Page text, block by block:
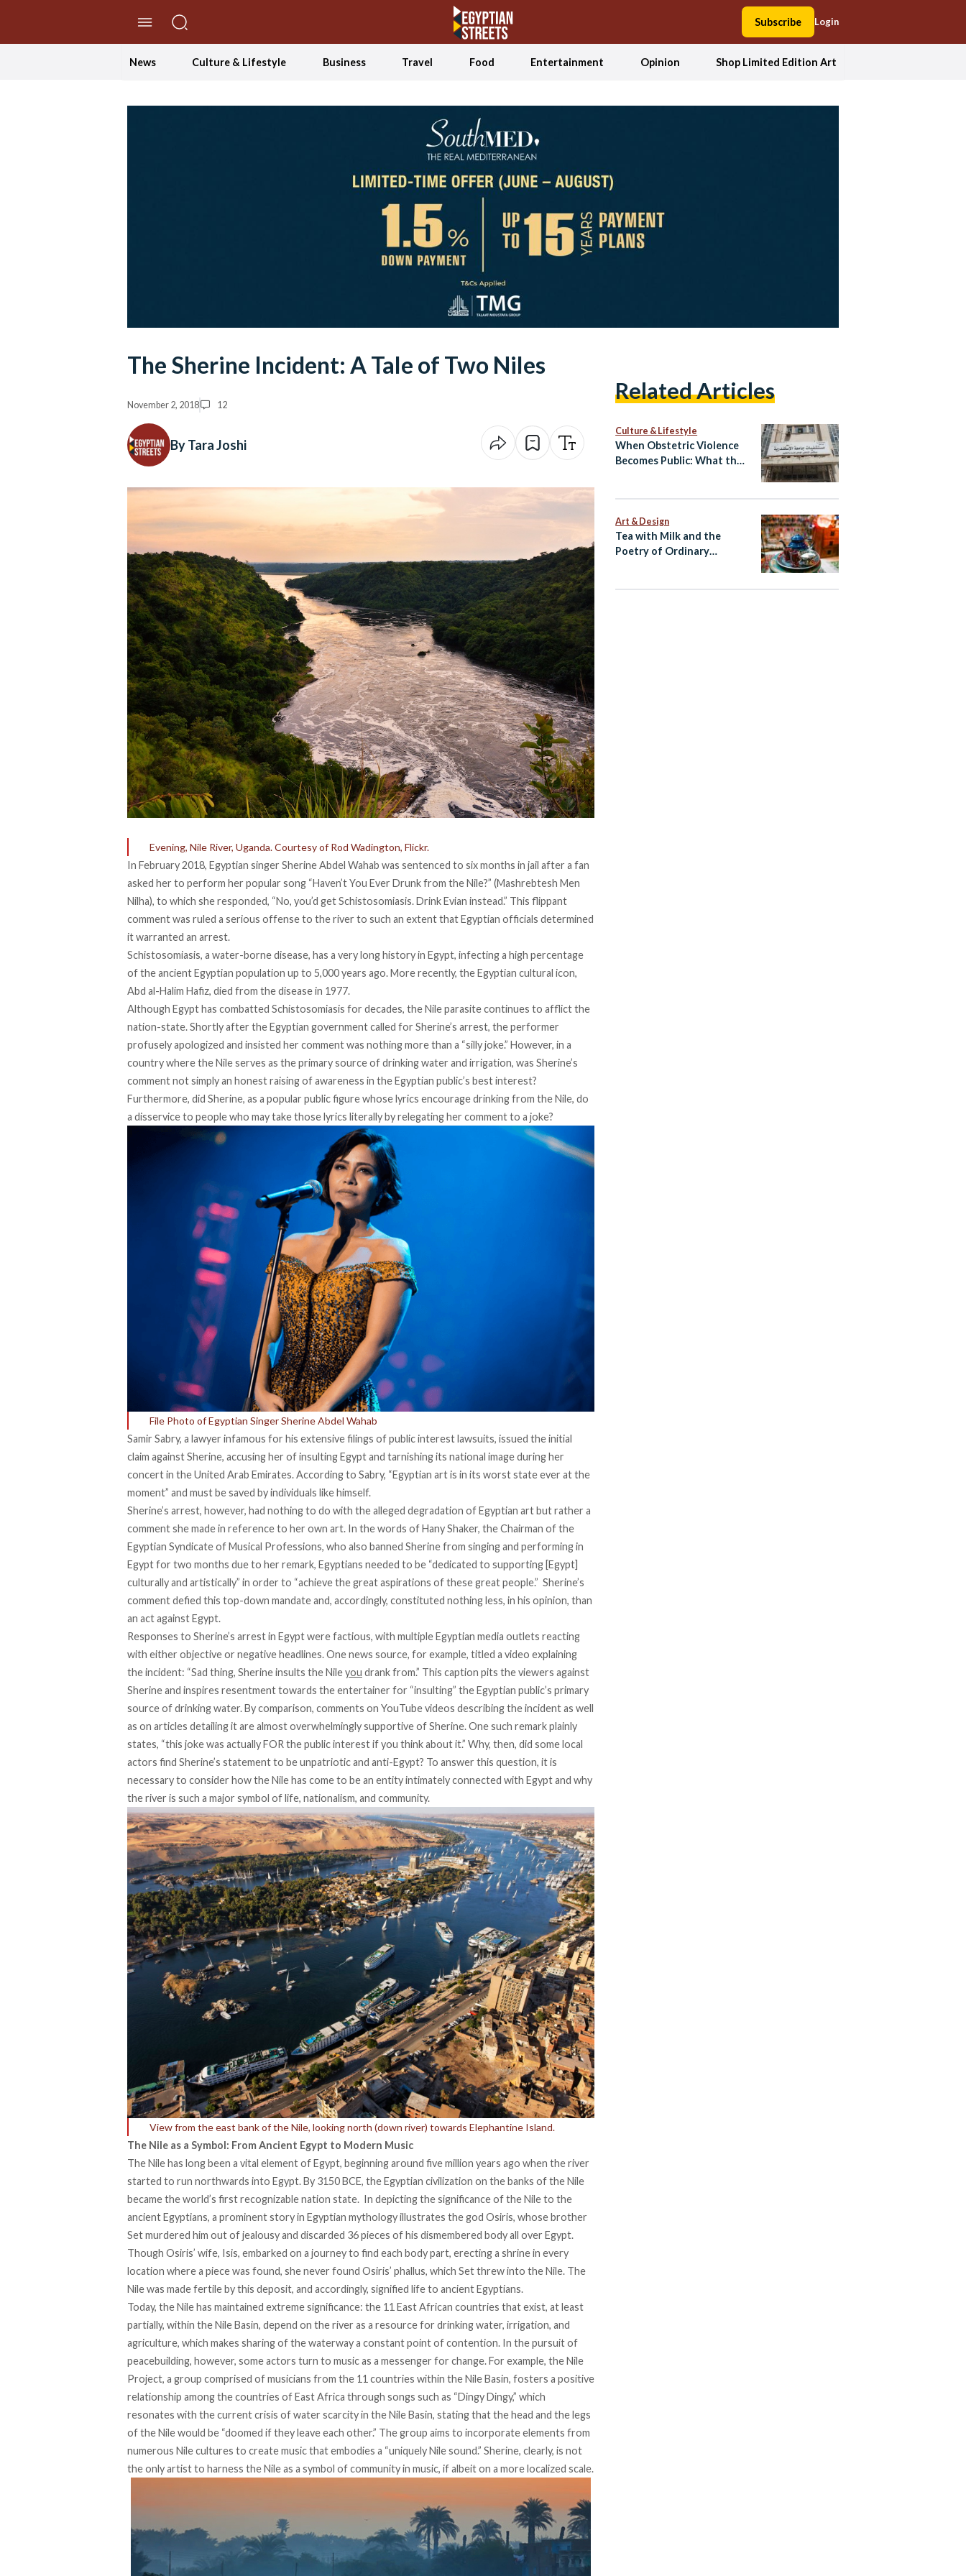
Subscribe Login
News Culture & Lifestyle Business Travel Food Entertainment Opinion Shop Limited Edition Art
The Sherine Incident: A Tale of Two Niles
November 2, 2018 12
By Tara Joshi
Evening, Nile River, Uganda. Courtesy of Rod Wadington, Flickr.
In February 2018, Egyptian singer Sherine Abdel Wahab was sentenced to six months in jail after a fan
asked her to perform her popular song “Haven’t You Ever Drunk from the Nile?” (Mashrebtesh Men
Nilha), to which she responded, “No, you’d get Schistosomiasis. Drink Evian instead.” This flippant
comment was ruled a serious offense to the river to such an extent that Egyptian officials determined
it warranted an arrest.
Schistosomiasis, a water-borne disease, has a very long history in Egypt, infecting a high percentage
of the ancient Egyptian population up to 5,000 years ago. More recently, the Egyptian cultural icon,
Abd al-Halim Hafiz, died from the disease in 1977.
Although Egypt has combatted Schistosomiasis for decades, the Nile parasite continues to afflict the
nation-state. Shortly after the Egyptian government called for Sherine’s arrest, the performer
profusely apologized and insisted her comment was nothing more than a “silly joke.” However, in a
country where the Nile serves as the primary source of drinking water and irrigation, was Sherine’s
comment not simply an honest raising of awareness in the Egyptian public’s best interest?
Furthermore, did Sherine, as a popular public figure whose lyrics encourage drinking from the Nile, do
a disservice to people who may take those lyrics literally by relegating her comment to a joke?
File Photo of Egyptian Singer Sherine Abdel Wahab
Samir Sabry, a lawyer infamous for his extensive filings of public interest lawsuits, issued the initial
claim against Sherine, accusing her of insulting Egypt and tarnishing its national image during her
concert in the United Arab Emirates. According to Sabry, “Egyptian art is in its worst state ever at the
moment” and must be saved by individuals like himself.
Sherine’s arrest, however, had nothing to do with the alleged degradation of Egyptian art but rather a
comment she made in reference to her own art. In the words ofHany Shaker, the Chairman of the
Egyptian Syndicate of Musical Professions, who also banned Sherine from singing and performing in
Egypt for two months due to her remark, Egyptians needed to be “dedicated to supporting [Egypt]
culturally and artistically” in order to “achieve the great aspirations of these great people.” Sherine’s
comment defied this top-down mandate and, accordingly, constituted nothing less, in his opinion, than
an act against Egypt.
Responses to Sherine’s arrest in Egypt were factious, with multiple Egyptian media outlets reacting
with either objective or negative headlines. Onenews source, for example, titled a video explaining
the incident: “Sad thing, Sherine insults the Nileyou drank from.” This caption pits the viewers against
Sherine and inspires resentment towards the entertainer for “insulting” the Egyptian public’s primary
source of drinking water. By comparison, comments on YouTube videos describing the incident as well
as on articles detailing it are almost overwhelmingly supportive of Sherine. One such remarkplainly
states, “this joke was actually FOR the public interest if you think about it.” Why, then, did some local
actors find Sherine’s statement to be unpatriotic and anti-Egypt? To answer this question, it is
necessary to consider how the Nile has come to be an entity intimately connected with Egypt and why
the river is such a major symbol of life, nationalism, and community.
View from the east bank of the Nile, looking north (down river) towards Elephantine Island.
The Nile as a Symbol: From Ancient Egypt to Modern Music
TheNilehas long been a vital element of Egypt, beginning around five million years ago when the river
started to run northwards into Egypt. By 3150 BCE, the Egyptian civilization on the banks of the Nile
became the world’s first recognizable nation state. In depicting the significance of the Nile to the
ancient Egyptians, a prominent story in Egyptian mythology illustrates the god Osiris, whose brother
Set murdered him out of jealousy and discarded 36 pieces of his dismembered body all over Egypt.
Though Osiris’ wife, Isis, embarked on a journey to find each body part, erecting a shrine in every
location where a piece was found, she never found Osiris’ phallus, which Set threw into theNile. The
Nile was made fertile by this deposit, and accordingly, signified life to ancient Egyptians.
Today, the Nile has maintained extreme significance: the 11 East African countries that exist, at least
partially, within the Nile Basin, depend on the river as a resource for drinking water, irrigation, and
agriculture, which makes sharing of the waterway a constant point of contention. In the pursuit of
peacebuilding, however, some actors turn to music as a messenger for change. For example, theNile
Project, a group comprised of musicians from the 11 countries within the Nile Basin, fosters a positive
relationship among the countries of East Africa through songs such as “Dingy Dingy,” which
resonates with the current crisis of water scarcity in the Nile Basin, stating that the head and the legs
of the Nile would be “doomed if they leave each other.” The group aims to incorporate elements from
numerous Nile cultures to create music that embodies a “uniquely Nile sound.” Sherine, clearly, is not
the only artist to harness the Nile as a symbol of community in music, if albeit on a more localized scale.
Related Articles
Culture & Lifestyle
When Obstetric Violence
Becomes Public: What the
Art & Design
Tea with Milk and the
Poetry of Ordinary